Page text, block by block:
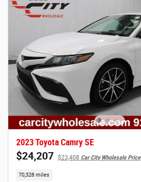
2023 Toyota Camry SE
$24,207 $23,408 Car City Wholesale Price
70,328 miles